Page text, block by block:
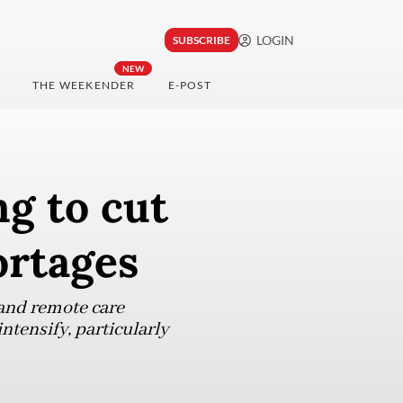
SUBSCRIBE LOGIN
NEW
THE WEEKENDER E-POST
to cut
remote care
particularly